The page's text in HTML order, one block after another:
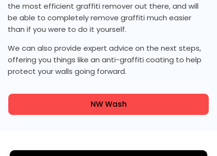
the most efficient graffiti remover out there, and will
be able to completely remove graffiti much easier
than if you were to do it yourself.
We can also provide expert advice on the next steps,
offering you things like an anti-graffiti coating to help
protect your walls going forward.
NW Wash